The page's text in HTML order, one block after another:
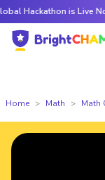
Hackathon is Live
Home Math Math